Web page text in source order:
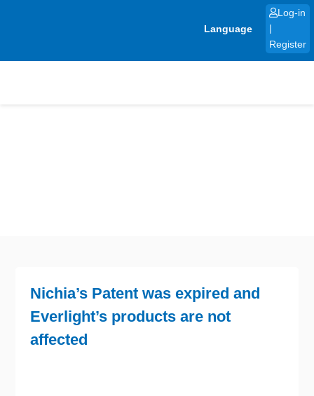
Language
Log-in
Register
Nichia’s Patent was expired and
Everlight’s products are not
affected